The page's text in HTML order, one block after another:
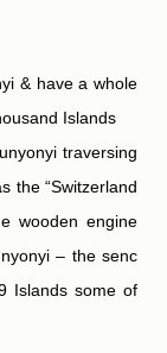
& have a whole
Islands
traversing
the “Switzerland
wooden engine
– the senc
Islands some of